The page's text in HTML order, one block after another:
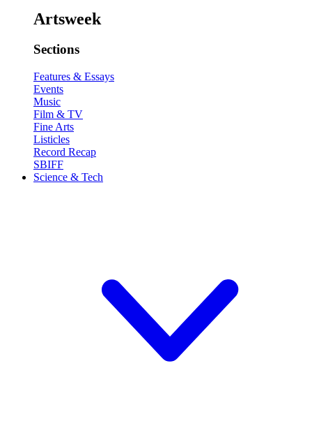
Artsweek
Sections
Features & Essays
Events
Music
Film & TV
Fine Arts
Listicles
Record Recap
SBIFF
Science & Tech